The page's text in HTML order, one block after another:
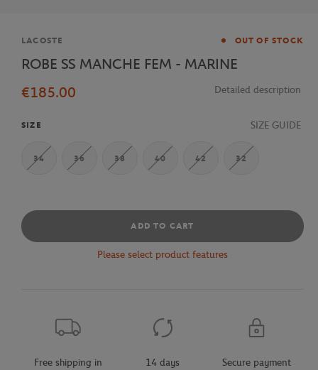
Brand
LACOSTE OUT OF STOCK
ROBE SS MANCHE FEM - MARINE
€185.00
Detailed description
SIZE SIZE GUIDE
34 36 38 40 42 32
ADD TO CART
Please select product features
Free shipping in
14 days
Secure payment